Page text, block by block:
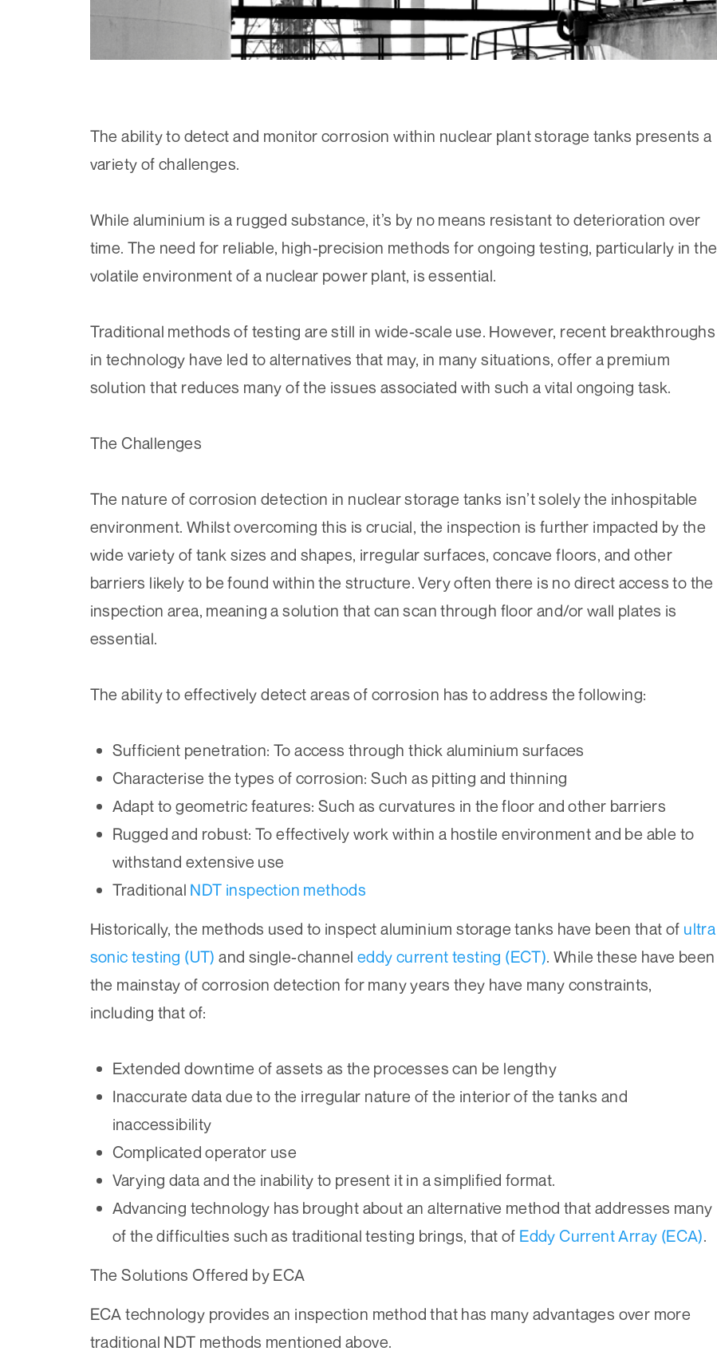
The ability to detect and monitor corrosion within nuclear plant storage tanks presents a
variety of challenges.
While aluminium is a rugged substance, it’s by no means resistant to deterioration over
time. The need for reliable, high-precision methods for ongoing testing, particularly in the
volatile environment of a nuclear power plant, is essential.
Traditional methods of testing are still in wide-scale use. However, recent breakthroughs
in technology have led to alternatives that may, in many situations, offer a premium
solution that reduces many of the issues associated with such a vital ongoing task.
The Challenges
The nature of corrosion detection in nuclear storage tanks isn’t solely the inhospitable
environment. Whilst overcoming this is crucial, the inspection is further impacted by the
wide variety of tank sizes and shapes, irregular surfaces, concave floors, and other
barriers likely to be found within the structure. Very often there is no direct access to the
inspection area, meaning a solution that can scan through floor and/or wall plates is
essential.
The ability to effectively detect areas of corrosion has to address the following:
Sufficient penetration: To access through thick aluminium surfaces
Characterise the types of corrosion: Such as pitting and thinning
Adapt to geometric features: Such as curvatures in the floor and other barriers
Rugged and robust: To effectively work within a hostile environment and be able to
withstand extensive use
Traditional NDT inspection methods
Historically, the methods used to inspect aluminium storage tanks have been that of ultra
sonic testing (UT) and single-channel eddy current testing (ECT). While these have been
the mainstay of corrosion detection for many years they have many constraints,
including that of:
Extended downtime of assets as the processes can be lengthy
Inaccurate data due to the irregular nature of the interior of the tanks and
inaccessibility
Complicated operator use
Varying data and the inability to present it in a simplified format.
Advancing technology has brought about an alternative method that addresses many
of the difficulties such as traditional testing brings, that of Eddy Current Array (ECA).
The Solutions Offered by ECA
ECA technology provides an inspection method that has many advantages over more
traditional NDT methods mentioned above.